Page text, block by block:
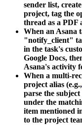
sender list,
project, tag the
thread as a PDF
When an Asana
"notify_client"
in the task's
Google Docs,
Asana's activity
When a multi-
project alias (e.g.,
parse the
under the
item mentioned
to the project